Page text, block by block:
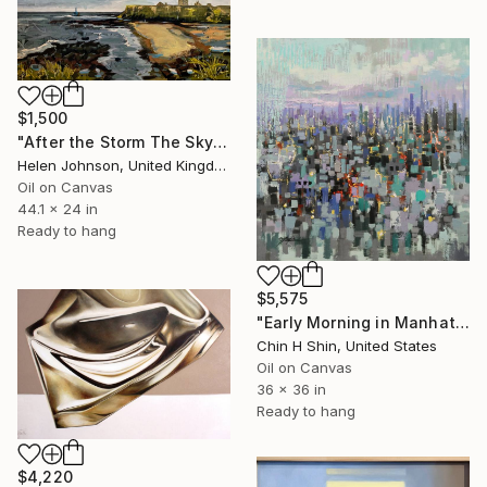
$1,500
"After the Storm The Sky Listens" Painting
Helen Johnson, United Kingdom
Oil on Canvas
44.1 x 24 in
Ready to hang
$5,575
"Early Morning in Manhattan" Painting
Chin H Shin, United States
Oil on Canvas
36 x 36 in
Ready to hang
$4,220